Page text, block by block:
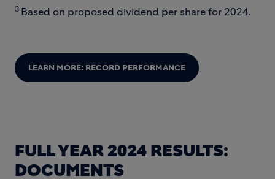
3 Based on proposed dividend per share for 2024.
LEARN MORE: RECORD PERFORMANCE
FULL YEAR 2024 RESULTS:
DOCUMENTS